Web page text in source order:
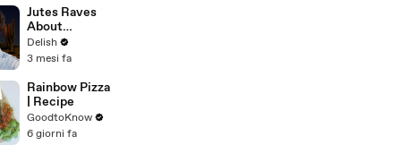
the First Time
Jutes Raves
About
American
Taco Bell &
Michelin-
Worthy
Avocado
Toast
Delish
3 mesi fa
Rainbow Pizza
| Recipe
GoodtoKnow
6 giorni fa